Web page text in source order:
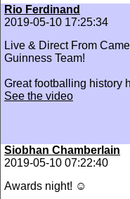
Rio Ferdinand
2019-05-10 17:25:34
‪Live & Direct From
Guinness Team!‬
‪Great footballing history
See the video
Siobhan Chamberlain
2019-05-10 07:22:40
Awards night! ☺️